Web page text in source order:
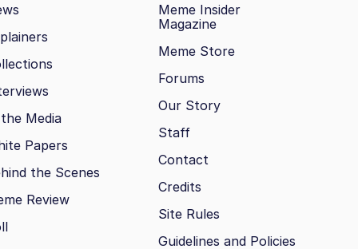
Media
Papers
the Scenes
Review
Meme Insider
Magazine
Meme Store
Forums
Our Story
Staff
Contact
Credits
Site Rules
Guidelines and Policies